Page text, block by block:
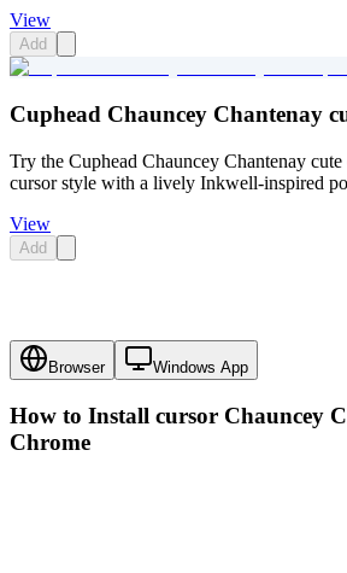
View
Add
Cuphead Chauncey Chantenay
Try the Cuphead Chauncey Chantenay
cursor style with a lively Inkwell-inspired
View
Add
Browser Windows App
How to Install cursor Chauncey
Chrome